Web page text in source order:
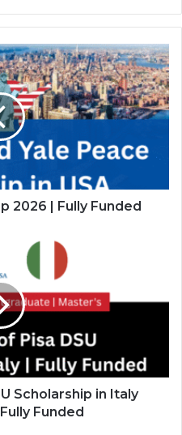
2026 | Fully Funded
Scholarship in Italy
Funded